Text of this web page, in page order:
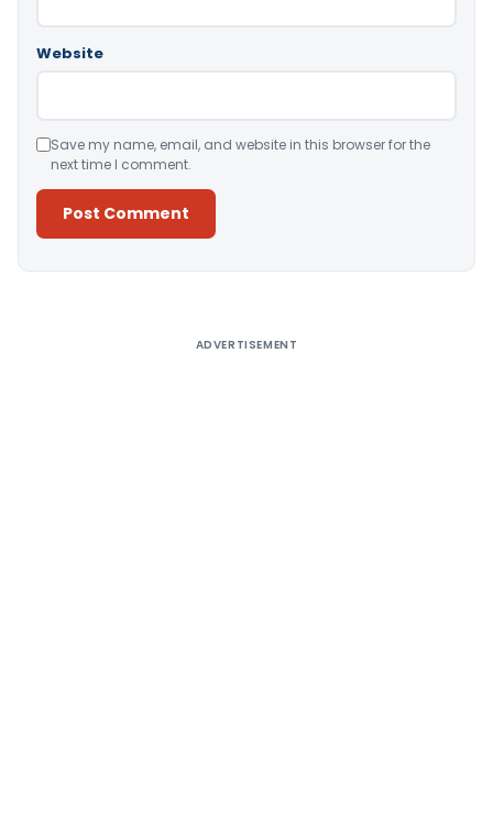
Website
Save my name, email, and website in this browser for the
next time I comment.
ADVERTISEMENT